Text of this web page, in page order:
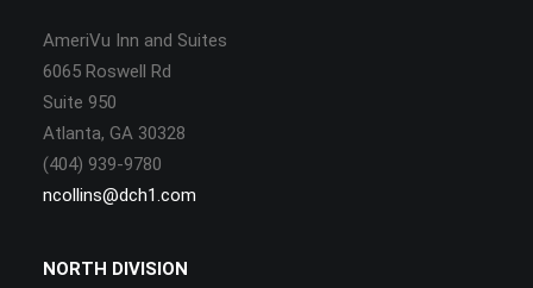
AmeriVu Inn and Suites
6065 Roswell Rd
Suite 950
Atlanta, GA 30328
(404) 939-9780
ncollins@dch1.com
NORTH DIVISION